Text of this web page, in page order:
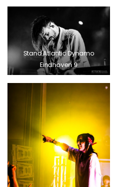
Stand Atlantic Dynamo
Eindhoven 9